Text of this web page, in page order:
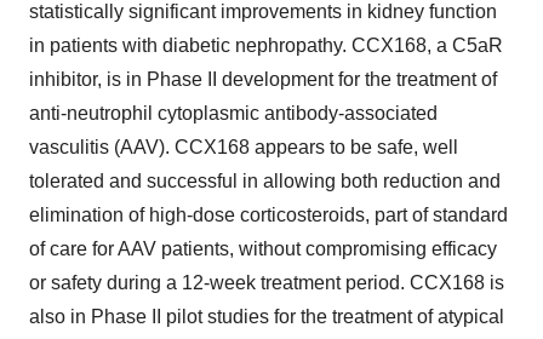
statistically significant improvements in kidney function
in patients with diabetic nephropathy. CCX168, a C5aR
inhibitor, is in Phase II development for the treatment of
anti-neutrophil cytoplasmic antibody-associated
vasculitis (AAV). CCX168 appears to be safe, well
tolerated and successful in allowing both reduction and
elimination of high-dose corticosteroids, part of standard
of care for AAV patients, without compromising efficacy
or safety during a 12-week treatment period. CCX168 is
also in Phase II pilot studies for the treatment of atypical